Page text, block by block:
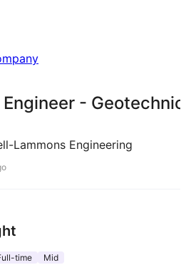
-
Lammons Engineering
time Mid